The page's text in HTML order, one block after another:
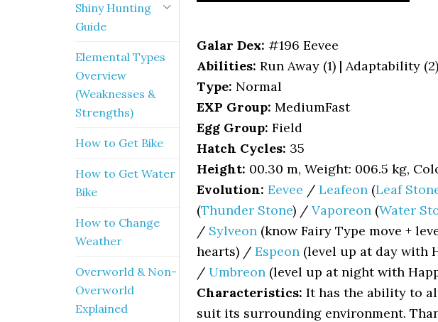
Galar Dex: #196 Eevee
Abilities: Run Away (1) | Adaptability
Type: Normal
EXP Group: MediumFast
Egg Group: Field
Hatch Cycles: 35
Height: 00.30 m, Weight: 006.5 kg,
Evolution: Eevee / Leafeon (Leaf
(Thunder Stone) / Vaporeon (Water
/ Sylveon (know Fairy Type move +
hearts) / Espeon (level up at day with
/ Umbreon (level up at night with
Characteristics: It has the ability to
suit its surrounding environment.
Shiny Hunting
Guide
Elemental Types
Overview
(Weaknesses &
Strengths)
How to Get Bike
How to Get Water
Bike
How to Change
Weather
Overworld & Non-
Overworld
Explained